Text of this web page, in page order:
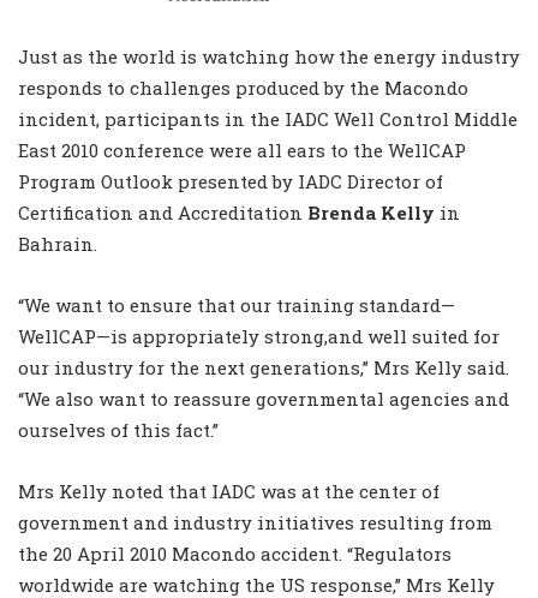
Just as the world is watching how the energy industry
responds to challenges produced by the Macondo
incident, participants in the IADC Well Control Middle
East 2010 conference were all ears to the WellCAP
Program Outlook presented by IADC Director of
Certification and Accreditation Brenda Kelly in
Bahrain.
“We want to ensure that our training standard—
WellCAP—is appropriately strong,and well suited for
our industry for the next generations,” Mrs Kelly said.
“We also want to reassure governmental agencies and
ourselves of this fact.”
Mrs Kelly noted that IADC was at the center of
government and industry initiatives resulting from
the 20 April 2010 Macondo accident. “Regulators
worldwide are watching the US response,” Mrs Kelly